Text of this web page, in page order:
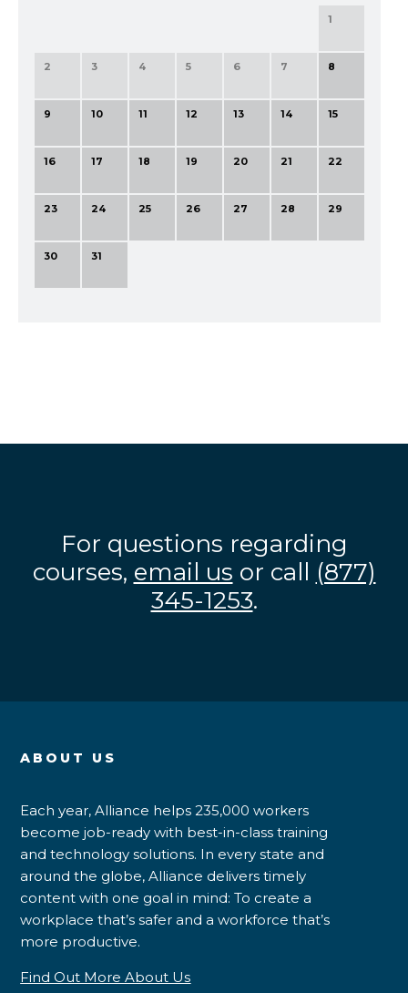
1
2 3 4 5 6 7 8
9 10 11 12 13 14 15
16 17 18 19 20 21 22
23 24 25 26 27 28 29
30 31
For questions regarding
courses, email us or call (877)
345-1253.
ABOUT US
Each year, Alliance helps 235,000 workers
become job-ready with best-in-class training
and technology solutions. In every state and
around the globe, Alliance delivers timely
content with one goal in mind: To create a
workplace that’s safer and a workforce that’s
more productive.
Find Out More About Us